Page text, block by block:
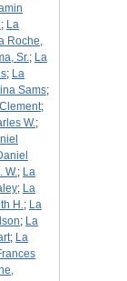
; La
Roche,
Sr.; La
; La
Sams;
;
W.;
W.; La
; La
H.; La
; La
; La